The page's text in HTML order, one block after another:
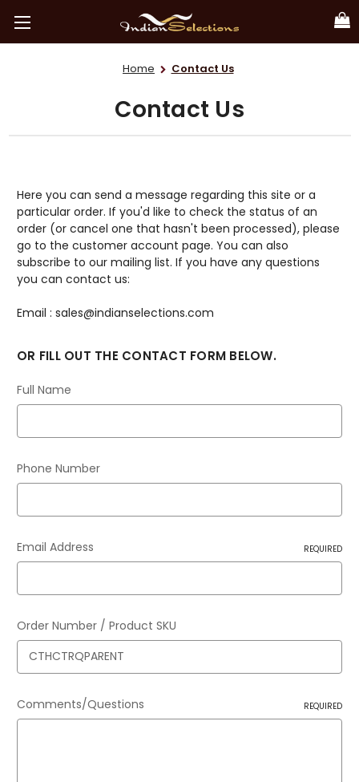
Home Contact Us
Contact Us
Here you can send a message regarding this site or a
particular order. If you'd like to check the status of an
order (or cancel one that hasn't been processed), please
go to the customer account page. You can also
subscribe to our mailing list. If you have any questions
you can contact us:
Email : sales@indianselections.com
OR FILL OUT THE CONTACT FORM BELOW.
Full Name
Phone Number
Email Address REQUIRED
Order Number / Product SKU
Comments/Questions REQUIRED